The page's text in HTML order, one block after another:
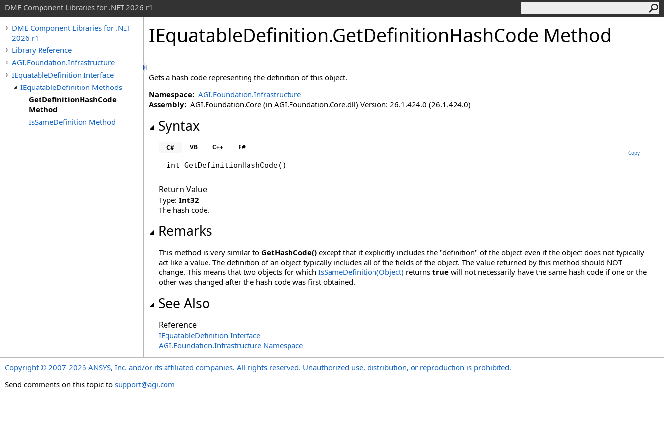
DME Component Libraries for .NET 2026 r1
DME Component Libraries for .NET
2026 r1
Library Reference
AGI.Foundation.Infrastructure
IEquatableDefinition Interface
IEquatableDefinition Methods
GetDefinitionHashCode
Method
IsSameDefinition Method
IEquatableDefinition.GetDefinitionHashCode Method
Gets a hash code representing the definition of this object.
Namespace: AGI.Foundation.Infrastructure
Assembly: AGI.Foundation.Core (in AGI.Foundation.Core.dll) Version: 26.1.424.0 (26.1.424.0)
Syntax
C# VB C++ F#
Copy
int GetDefinitionHashCode()
Return Value
Type: Int32
The hash code.
Remarks
This method is very similar to GetHashCode() except that it explicitly includes the "definition" of the object even if the object does not typically
act like a value. The definition of an object typically includes all of the fields of the object. The value returned by this method should NOT
change. This means that two objects for which IsSameDefinition(Object) returns true will not necessarily have the same hash code if one or the
other was changed after the hash code was first obtained.
See Also
Reference
IEquatableDefinition Interface
AGI.Foundation.Infrastructure Namespace
Copyright © 2007-2026 ANSYS, Inc. and/or its affiliated companies. All rights reserved. Unauthorized use, distribution, or reproduction is prohibited.
Send comments on this topic to support@agi.com